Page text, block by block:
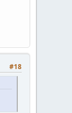
#18